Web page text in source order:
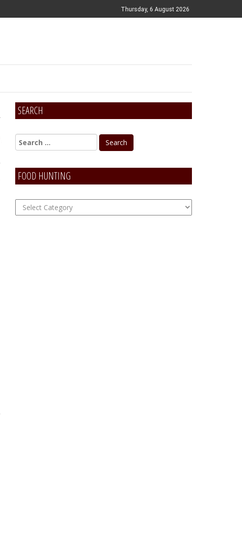
Thursday, 6 August 2026
SEARCH
FOOD HUNTING
FOOD
Hunting